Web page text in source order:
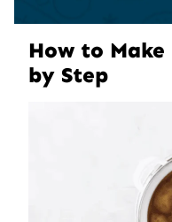
How to Make
by Step